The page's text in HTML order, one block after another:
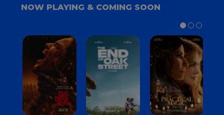
NOW PLAYING & COMING SOON